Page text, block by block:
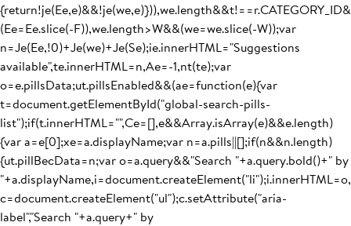
(Ee=Ee.slice(-F)),we.length>W&&(we=we.slice(-W));var
n=Je(Ee,!0)+Je(we)+Je(Se);ie.innerHTML="Suggestions
available",te.innerHTML=n,Ae=-1,nt(te);var
o=e.pillsData;ut.pillsEnabled&&(ae=function(e){var
t=document.getElementById("global-search-pills-
list");if(t.innerHTML="",Ce=[],e&&Array.isArray(e)&&e.length)
{var a=e[0];xe=a.displayName;var n=a.pills||[];if(n&&n.length)
{ut.pillBecData=n;var o=a.query&&"Search "+a.query.bold()+" by
c=document.createElement("ul");c.setAttribute("aria-
label","Search "+a.query+" by